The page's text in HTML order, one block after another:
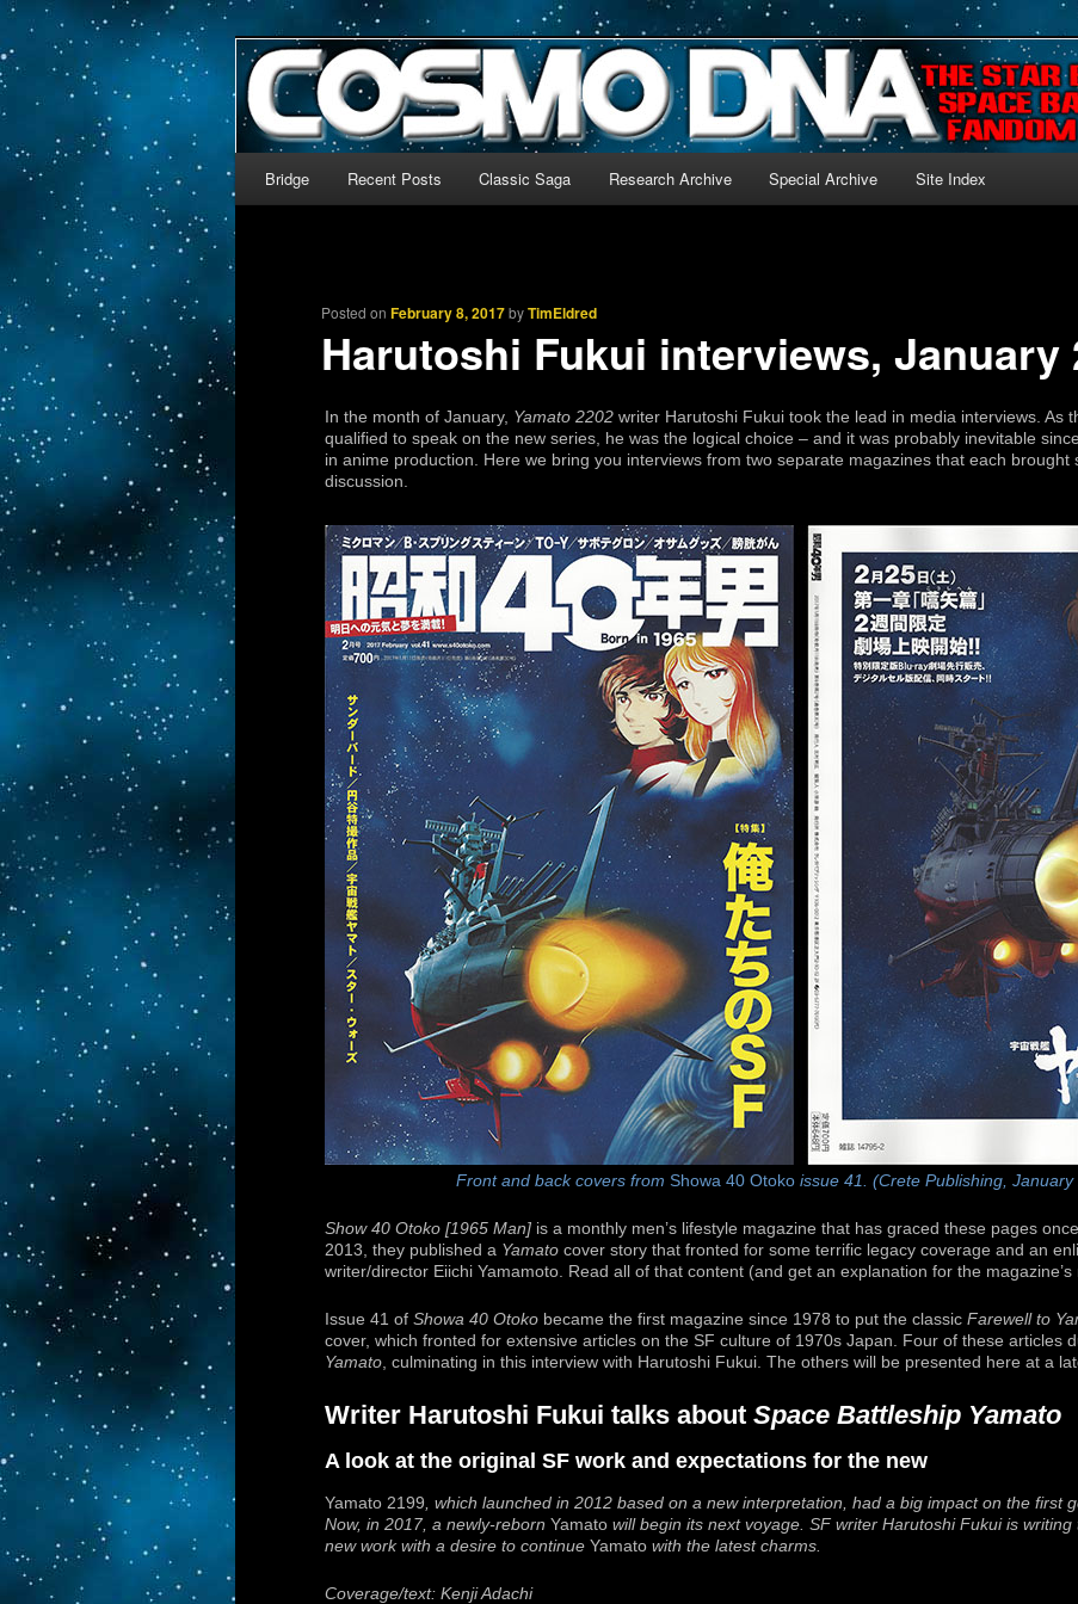
CosmoDNA
The world’s biggest English-language archive for Star Blazers and Space Battleship Yamato!
We’re off to outer space!
Skip to primary content
Skip to secondary content
Bridge Recent Posts Classic Saga Research Archive Special Archive Site Index
Posted onFebruary 8, 2017byTimEldred
Harutoshi Fukui interviews, January
In the month of January, Yamato 2202 writer Harutoshi Fukui took the lead in media interviews. As
qualified to speak on the new series, he was the logical choice – and it was probably inevitable
in anime production. Here we bring you interviews from two separate magazines that each brought
discussion.
Front and back covers from Showa 40 Otokoissue 41. (Crete Publishing, January
Show 40 Otoko [1965 Man] is a monthly men’s lifestyle magazine that has graced these pages
2013, they published a Yamato cover story that fronted for some terrific legacy coverage and an
writer/director Eiichi Yamamoto. Read all of that content (and get an explanation for the magazine’s
Issue 41 of Showa 40 Otoko became the first magazine since 1978 to put the classic Farewell to
cover, which fronted for extensive articles on the SF culture of 1970s Japan. Four of these articles
Yamato , culminating in this interview with Harutoshi Fukui. The others will be presented here at a
Writer Harutoshi Fukui talks about Space Battleship Yamato
A look at the original SF work and expectations for the new
Yamato 2199 , which launched in 2012 based on a new interpretation, had a big impact on the first
Now, in 2017, a newly-reborn Yamato will begin its next voyage. SF writer Harutoshi Fukui is
new work with a desire to continue Yamato with the latest charms.
Coverage/text: Kenji Adachi